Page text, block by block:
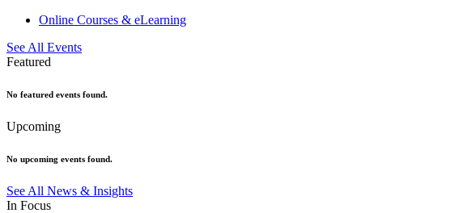
Online Courses & eLearning
See All Events
Featured
No featured events found.
Upcoming
No upcoming events found.
See All News & Insights
In Focus